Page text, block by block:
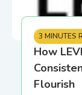
3 MINUTES
How
Flourish